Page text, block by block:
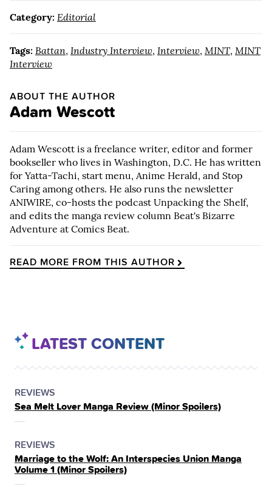
Category: Editorial
Tags: Battan, Industry Interview, Interview, MINT, MINT
Interview
ABOUT THE AUTHOR
Adam Wescott
Adam Wescott is a freelance writer, editor and former
bookseller who lives in Washington, D.C. He has written
for Yatta-Tachi, start menu, Anime Herald, and Stop
Caring among others. He also runs the newsletter
ANIWIRE, co-hosts the podcast Unpacking the Shelf,
and edits the manga review column Beat's Bizarre
Adventure at Comics Beat.
READ MORE FROM THIS AUTHOR
LATEST CONTENT
POSTED
IN
THE
REVIEWS
Sea Melt Lover Manga Review (Minor Spoilers)
POSTED
IN
THE
REVIEWS
Marriage to the Wolf: An Interspecies Union Manga
Volume 1 (Minor Spoilers)